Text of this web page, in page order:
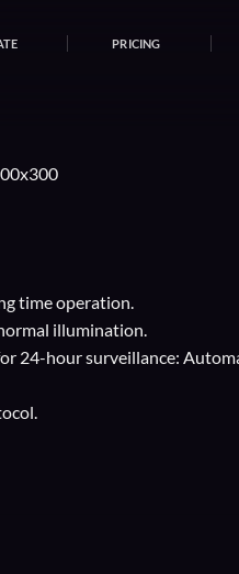
PRICING
time operation.
illumination.
24-hour surveillance: